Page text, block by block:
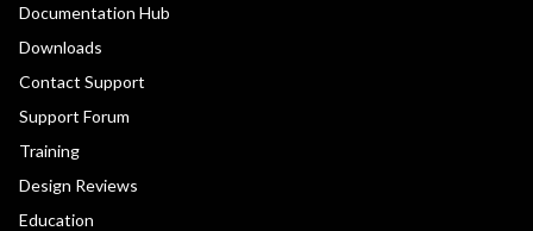
Documentation Hub
Downloads
Contact Support
Support Forum
Training
Design Reviews
Education